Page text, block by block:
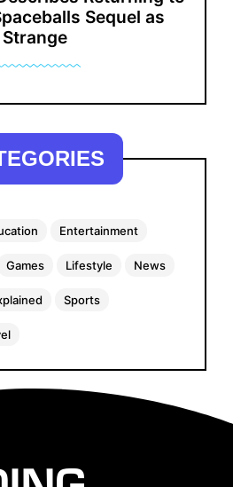
Sequel as
Strange
Entertainment
Games Lifestyle News
Sports